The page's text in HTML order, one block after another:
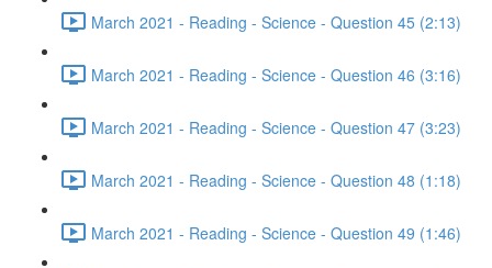
March 2021 - Reading - Science - Question 45 (2:13)
March 2021 - Reading - Science - Question 46 (3:16)
March 2021 - Reading - Science - Question 47 (3:23)
March 2021 - Reading - Science - Question 48 (1:18)
March 2021 - Reading - Science - Question 49 (1:46)